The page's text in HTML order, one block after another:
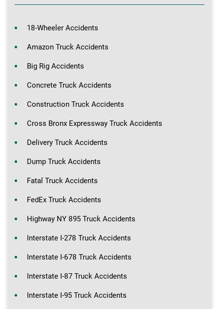
18-Wheeler Accidents
Amazon Truck Accidents
Big Rig Accidents
Concrete Truck Accidents
Construction Truck Accidents
Cross Bronx Expressway Truck Accidents
Delivery Truck Accidents
Dump Truck Accidents
Fatal Truck Accidents
FedEx Truck Accidents
Highway NY 895 Truck Accidents
Interstate I-278 Truck Accidents
Interstate I-678 Truck Accidents
Interstate I-87 Truck Accidents
Interstate I-95 Truck Accidents